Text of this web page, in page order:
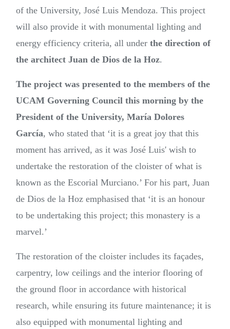
of the University, José Luis Mendoza. This project
will also provide it with monumental lighting and
energy efficiency criteria, all under the direction of
the architect Juan de Dios de la Hoz.
The project was presented to the members of the
UCAM Governing Council this morning by the
President of the University, María Dolores
García, who stated that ‘it is a great joy that this
moment has arrived, as it was José Luis' wish to
undertake the restoration of the cloister of what is
known as the Escorial Murciano.’ For his part, Juan
de Dios de la Hoz emphasised that ‘it is an honour
to be undertaking this project; this monastery is a
marvel.’
The restoration of the cloister includes its façades,
carpentry, low ceilings and the interior flooring of
the ground floor in accordance with historical
research, while ensuring its future maintenance; it is
also equipped with monumental lighting and